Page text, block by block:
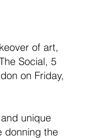
of art,
Social, 5
on Friday,
unique
donning the